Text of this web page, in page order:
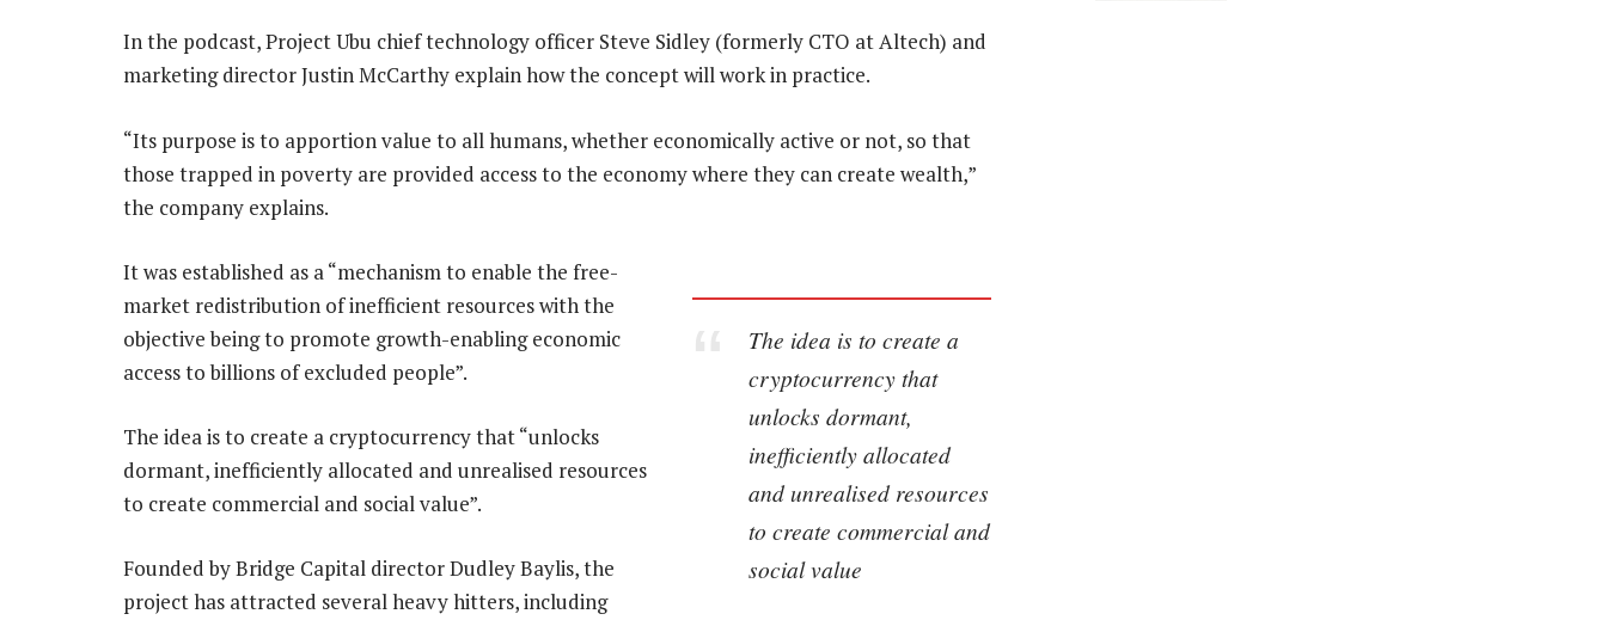
In the podcast, Project Ubu chief technology officer Steve Sidley (formerly CTO at Altech) and
marketing director Justin McCarthy explain how the concept will work in practice.
“Its purpose is to apportion value to all humans, whether economically active or not, so that
those trapped in poverty are provided access to the economy where they can create wealth,”
the company explains.
The idea is to create a
cryptocurrency that
unlocks dormant,
inefficiently allocated
and unrealised resources
to create commercial and
social value
It was established as a “mechanism to enable the free-
market redistribution of inefficient resources with the
objective being to promote growth-enabling economic
access to billions of excluded people”.
The idea is to create a cryptocurrency that “unlocks
dormant, inefficiently allocated and unrealised resources
to create commercial and social value”.
Founded by Bridge Capital director Dudley Baylis, the
project has attracted several heavy hitters, including